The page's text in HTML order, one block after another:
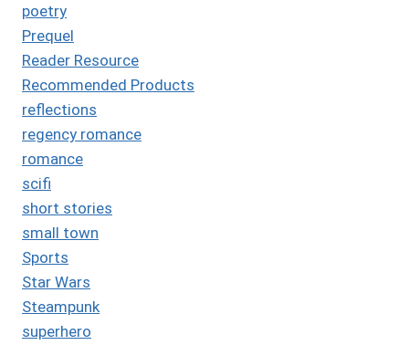
poetry
Prequel
Reader Resource
Recommended Products
reflections
regency romance
romance
scifi
short stories
small town
Sports
Star Wars
Steampunk
superhero